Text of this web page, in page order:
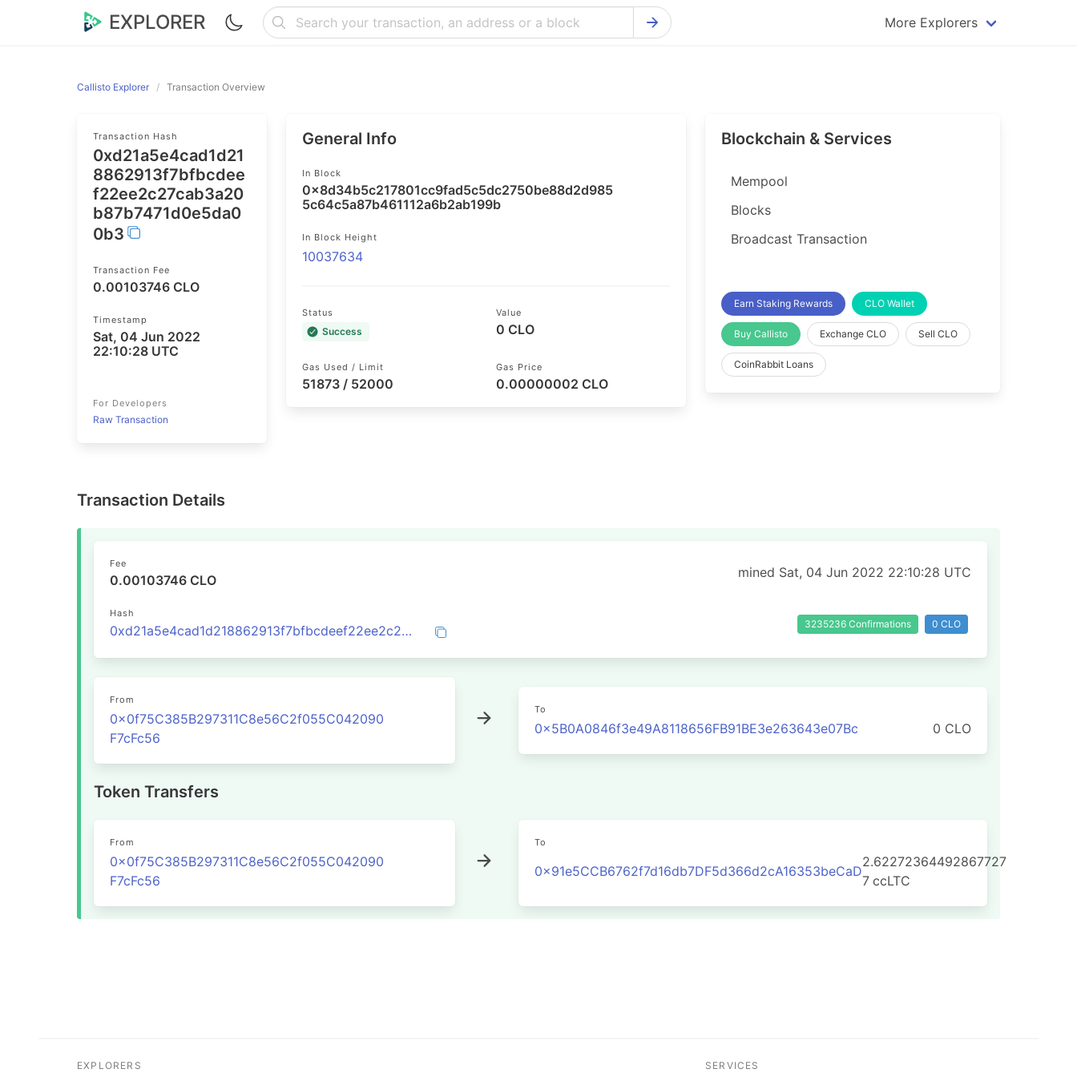
EXPLORER More Explorers
Firo Explorer
VeChain Explorer
Horizen Explorer
Qtum Explorer
Callisto Explorer Transaction Overview
Transaction Hash
0xd21a5e4cad1d21
8862913f7bfbcdee
f22ee2c27cab3a20
b87b7471d0e5da0
0b3
Transaction Fee
0.00103746 CLO
Timestamp
Sat, 04 Jun 2022
22:10:28 UTC
For Developers
Raw Transaction
General Info
In Block
0x8d34b5c217801cc9fad5c5dc2750be88d2d985
5c64c5a87b461112a6b2ab199b
In Block Height
10037634
Status
Success
Value
0 CLO
Gas Used / Limit
51873 / 52000
Gas Price
0.00000002 CLO
Blockchain & Services
Mempool
Blocks
Broadcast Transaction
Earn Staking Rewards CLO Wallet
Buy Callisto Exchange CLO Sell CLO
CoinRabbit Loans
Transaction Details
Fee
0.00103746 CLO mined Sat, 04 Jun 2022 22:10:28 UTC
Hash
0xd21a5e4cad1d218862913f7bfbcdeef22ee2c27cab3a20b87b7471d0e5da00b3 3235236 Confirmations 0 CLO
From
0x0f75C385B297311C8e56C2f055C042090
F7cFc56
To
0x5B0A0846f3e49A8118656FB91BE3e263643e07Bc 0 CLO
Token Transfers
From
0x0f75C385B297311C8e56C2f055C042090
F7cFc56
To
0x91e5CCB6762f7d16db7DF5d366d2cA16353beCaD
2.62272364492867727
7 ccLTC
EXPLORERS SERVICES